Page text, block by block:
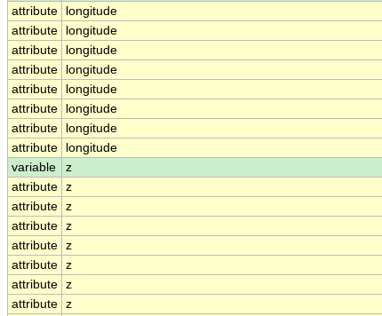
attribute
longitude
attribute
longitude
attribute
longitude
attribute
longitude
attribute
longitude
attribute
longitude
attribute
longitude
attribute
longitude
variable
z
attribute z
attribute z
attribute z
attribute z
attribute z
attribute z
attribute z